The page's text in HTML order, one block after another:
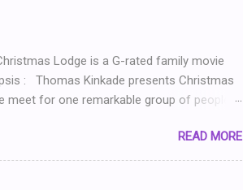
Gift Card To enter leave a comment. I’ll
Lodge is a G-rated family movie
: Thomas Kinkade presents Christmas
for one remarkable group of people.
becomes determined to restore the
by her grandmother in heaven, Mary
drawn to Jack (Michael Shanks), a
READ MORE